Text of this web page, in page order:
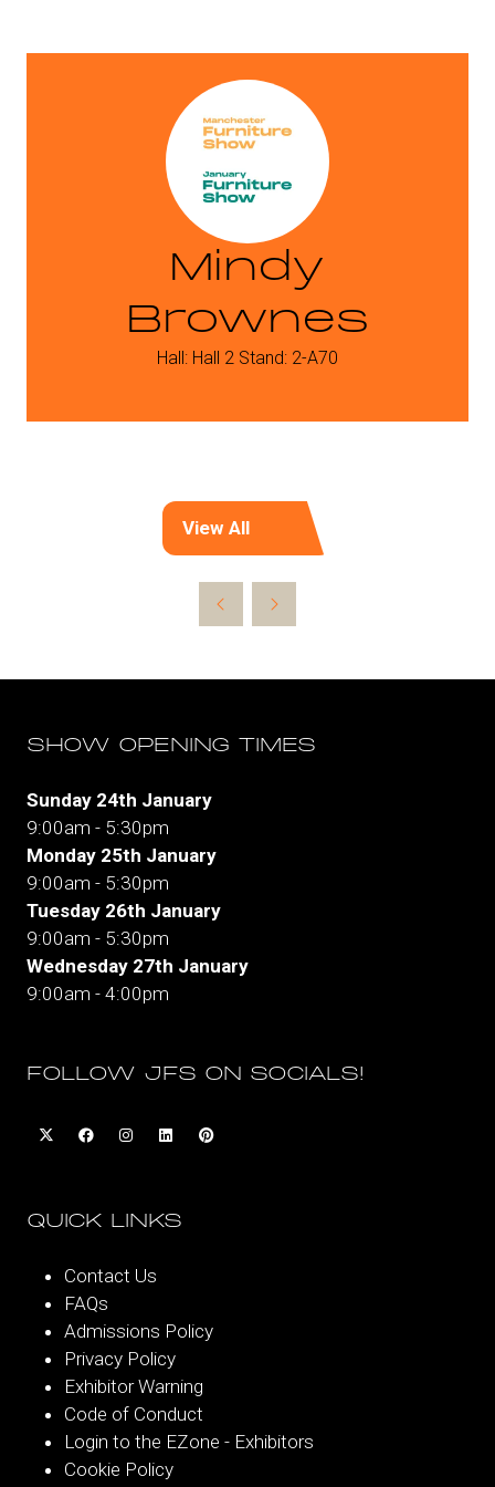
Mindy
Brownes
Hall: Hall 2 Stand: 2-A70
View All
(opens
a
new
SHOW OPENING TIMES
Sunday 24th January
9:00am - 5:30pm
Monday 25th January
9:00am - 5:30pm
Tuesday 26th January
9:00am - 5:30pm
Wednesday 27th January
9:00am - 4:00pm
FOLLOW JFS ON SOCIALS!
QUICK LINKS
Contact Us
FAQs
Admissions Policy
Privacy Policy
Exhibitor Warning
Code of Conduct
Login to the EZone - Exhibitors
Cookie Policy